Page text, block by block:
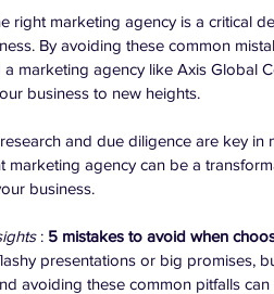
right marketing agency is a critical
By avoiding these common
a marketing agency like Axis Global
business to new heights.
and due diligence are key
marketing agency can be a
business.
: 5 mistakes to avoid when
presentations or big promises,
avoiding these common pitfalls